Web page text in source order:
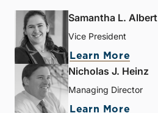
Samantha L. Albert
Vice President
Learn More
Nicholas J. Heinz
Managing Director
Learn More